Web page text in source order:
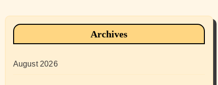
Archives
August 2026